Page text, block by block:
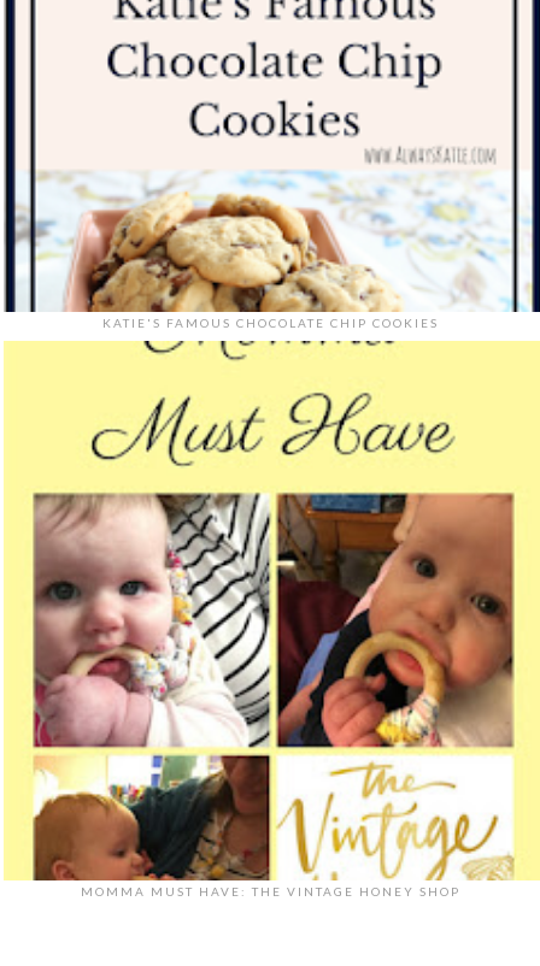
KATIE'S FAMOUS CHOCOLATE CHIP COOKIES
MOMMA MUST HAVE: THE VINTAGE HONEY SHOP